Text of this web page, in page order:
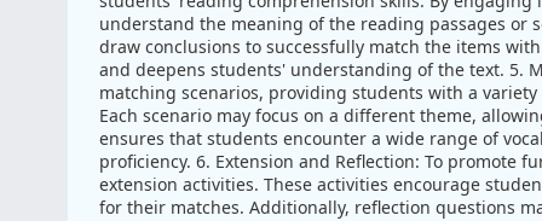
understand the meaning of the reading passages or
draw conclusions to successfully match the items
and deepens students' understanding of the text. 5.
matching scenarios, providing students with a
Each scenario may focus on a different theme,
ensures that students encounter a wide range of
proficiency. 6. Extension and Reflection: To promote
extension activities. These activities encourage
for their matches. Additionally, reflection questions